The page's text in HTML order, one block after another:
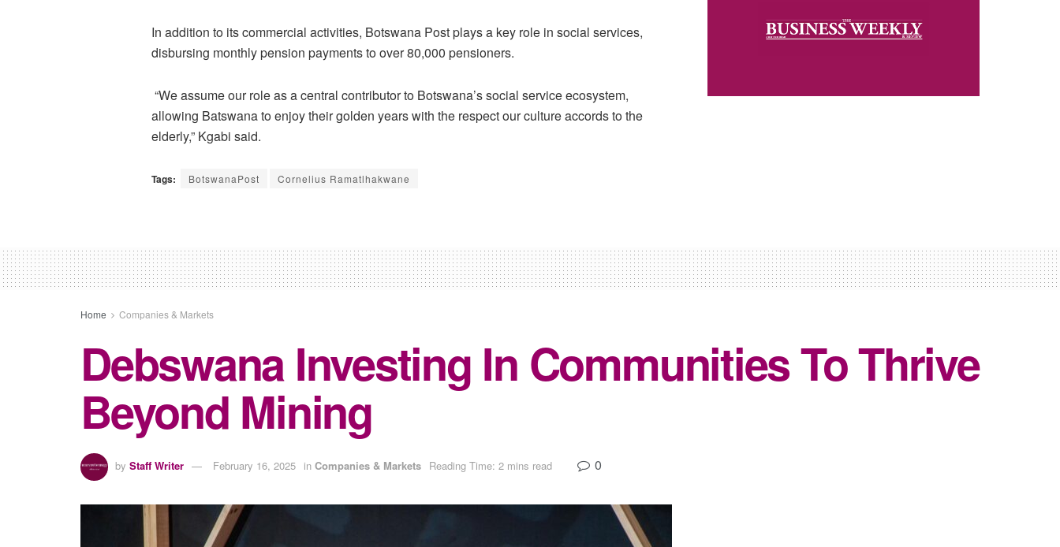
In addition to its commercial activities, Botswana Post plays a key role in social services,
disbursing monthly pension payments to over 80,000 pensioners.
“We assume our role as a central contributor to Botswana’s social service ecosystem,
allowing Batswana to enjoy their golden years with the respect our culture accords to the
elderly,” Kgabi said.
Tags: BotswanaPost Cornelius Ramatlhakwane
Home Companies & Markets
Debswana Investing In Communities To Thrive
Beyond Mining
by Staff Writer February 16, 2025 in Companies & Markets Reading Time: 2 mins read 0